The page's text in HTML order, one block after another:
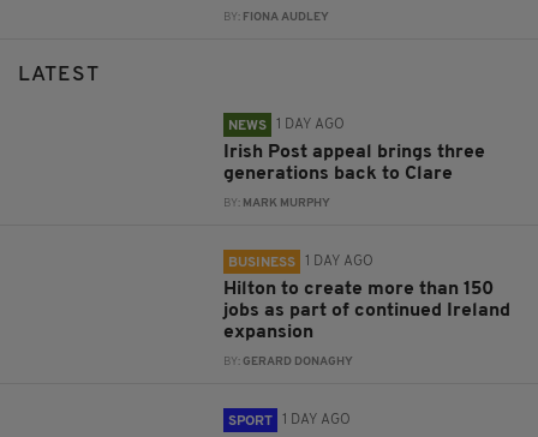
BY: FIONA AUDLEY
LATEST
NEWS 1 DAY AGO
Irish Post appeal brings three
generations back to Clare
BY: MARK MURPHY
BUSINESS 1 DAY AGO
Hilton to create more than 150
jobs as part of continued Ireland
expansion
BY:GERARD DONAGHY
SPORT 1 DAY AGO